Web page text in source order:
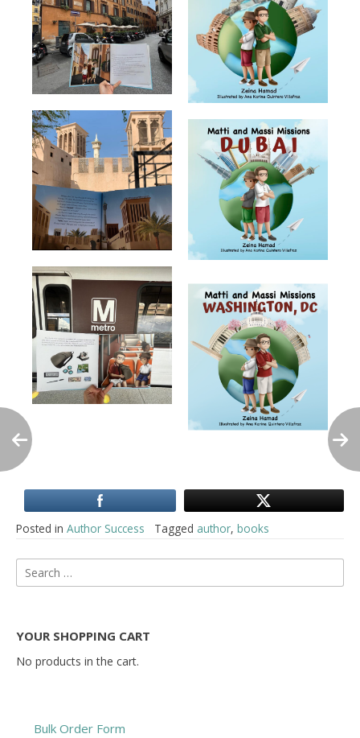
Posted in Author Success Tagged author, books
Post
Search
for:
YOUR SHOPPING CART
No products in the cart.
Bulk Order Form